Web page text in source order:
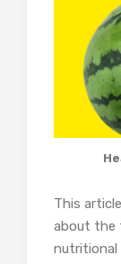
This
about the